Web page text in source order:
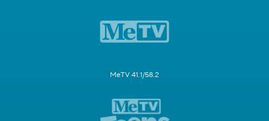
MeTV 41.1/58.2